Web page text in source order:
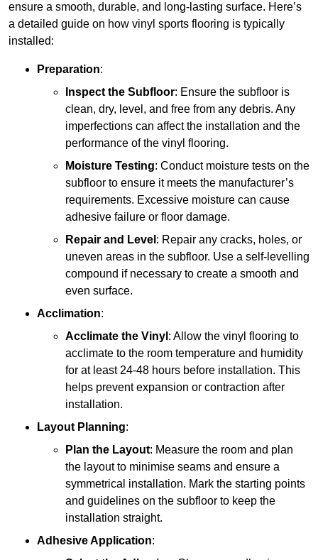
ensure a smooth, durable, and long-lasting surface. Here’s
a detailed guide on how vinyl sports flooring is typically
installed:
Preparation:
Inspect the Subfloor: Ensure the subfloor is
clean, dry, level, and free from any debris. Any
imperfections can affect the installation and the
performance of the vinyl flooring.
Moisture Testing: Conduct moisture tests on the
subfloor to ensure it meets the manufacturer’s
requirements. Excessive moisture can cause
adhesive failure or floor damage.
Repair and Level : Repair any cracks, holes, or
uneven areas in the subfloor. Use a self-levelling
compound if necessary to create a smooth and
even surface.
Acclimation:
Acclimate the Vinyl : Allow the vinyl flooring to
acclimate to the room temperature and humidity
for at least 24-48 hours before installation. This
helps prevent expansion or contraction after
installation.
Layout Planning:
Plan the Layout: Measure the room and plan
the layout to minimise seams and ensure a
symmetrical installation. Mark the starting points
and guidelines on the subfloor to keep the
installation straight.
Adhesive Application: